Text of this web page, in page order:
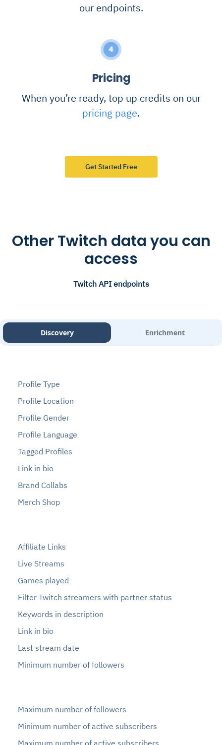
our endpoints.
4
Pricing
When you’re ready, top up credits on our
pricing page.
Get Started Free
Other Twitch data you can
access
Twitch API endpoints
Discovery Enrichment
Profile Type
Profile Location
Profile Gender
Profile Language
Tagged Profiles
Link in bio
Brand Collabs
Merch Shop
Affiliate Links
Live Streams
Games played
Filter Twitch streamers with partner status
Keywords in description
Link in bio
Last stream date
Minimum number of followers
Maximum number of followers
Minimum number of active subscribers
Maximum number of active subscribers